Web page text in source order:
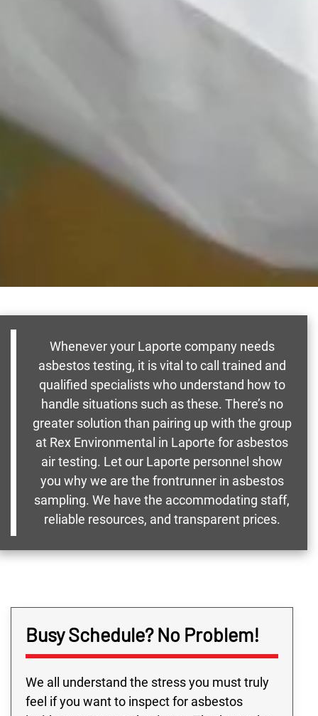
Whenever your Laporte company needs
asbestos testing, it is vital to call trained and
qualified specialists who understand how to
handle situations such as these. There’s no
greater solution than pairing up with the group
at Rex Environmental in Laporte for asbestos
air testing. Let our Laporte personnel show
you why we are the frontrunner in asbestos
sampling. We have the accommodating staff,
reliable resources, and transparent prices.
Busy Schedule? No Problem!
We all understand the stress you must truly
feel if you want to inspect for asbestos